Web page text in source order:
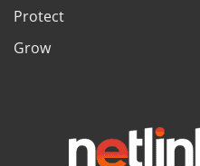
Protect
Grow